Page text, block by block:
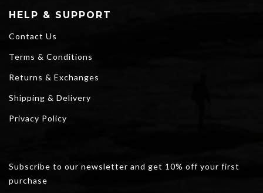
HELP & SUPPORT
Contact Us
Terms & Conditions
Returns & Exchanges
Shipping & Delivery
Privacy Policy
Subscribe to our newsletter and get 10% off your first
purchase